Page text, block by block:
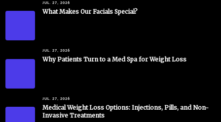
JUL. 27, 2026
What Makes Our Facials Special?
JUL. 27, 2026
Why Patients Turn to a Med Spa for Weight Loss
JUL. 27, 2026
Medical Weight Loss Options: Injections, Pills, and Non-
Invasive Treatments